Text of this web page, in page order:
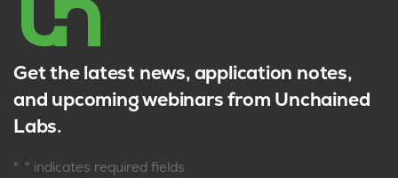
Get the latest news, application notes,
and upcoming webinars from Unchained
Labs.
" " indicates required fields